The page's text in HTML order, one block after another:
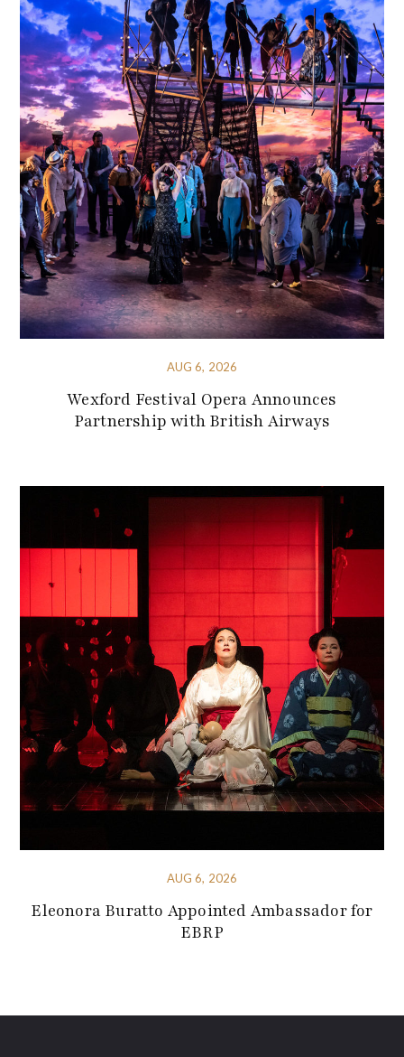
AUG 6, 2026
Wexford Festival Opera Announces
Partnership with British Airways
AUG 6, 2026
Eleonora Buratto Appointed Ambassador for
EBRP